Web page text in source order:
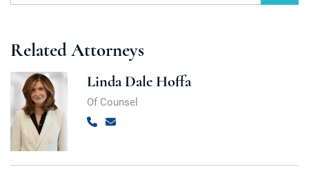
Related Attorneys
Linda Dale Hoffa
Of Counsel